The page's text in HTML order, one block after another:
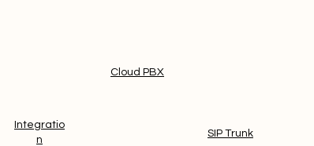
Integratio
n
SIP Trunk
Cloud PBX